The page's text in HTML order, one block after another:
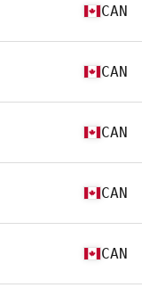
CAN
CAN
CAN
CAN
CAN